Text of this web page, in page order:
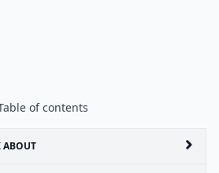
of contents
ABOUT